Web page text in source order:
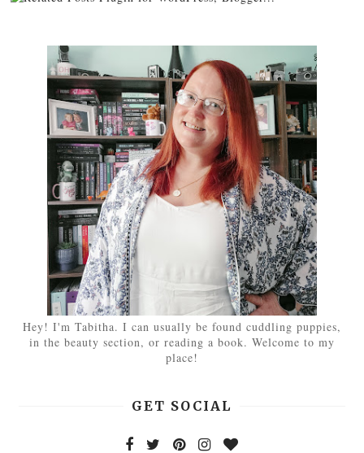
Hey! I'm Tabitha. I can usually be found cuddling puppies,
in the beauty section, or reading a book. Welcome to my
place!
GET SOCIAL